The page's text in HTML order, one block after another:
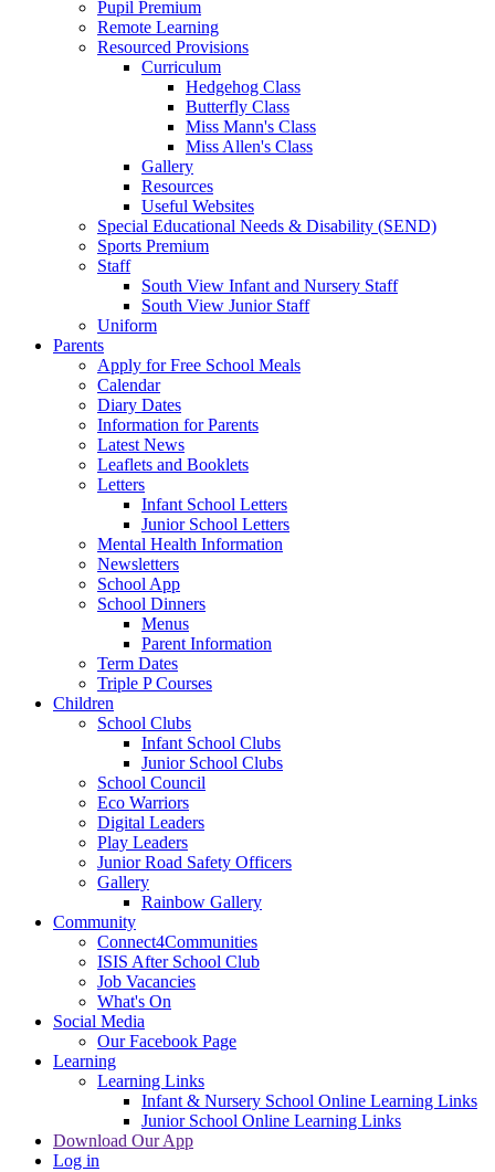
Pupil Premium
Remote Learning
Resourced Provisions
Curriculum
Hedgehog Class
Butterfly Class
Miss Mann's Class
Miss Allen's Class
Gallery
Resources
Useful Websites
Special Educational Needs & Disability (SEND)
Sports Premium
Staff
South View Infant and Nursery Staff
South View Junior Staff
Uniform
Parents
Apply for Free School Meals
Calendar
Diary Dates
Information for Parents
Latest News
Leaflets and Booklets
Letters
Infant School Letters
Junior School Letters
Mental Health Information
Newsletters
School App
School Dinners
Menus
Parent Information
Term Dates
Triple P Courses
Children
School Clubs
Infant School Clubs
Junior School Clubs
School Council
Eco Warriors
Digital Leaders
Play Leaders
Junior Road Safety Officers
Gallery
Rainbow Gallery
Community
Connect4Communities
ISIS After School Club
Job Vacancies
What's On
Social Media
Our Facebook Page
Learning
Learning Links
Infant & Nursery School Online Learning Links
Junior School Online Learning Links
Download Our App
Log in